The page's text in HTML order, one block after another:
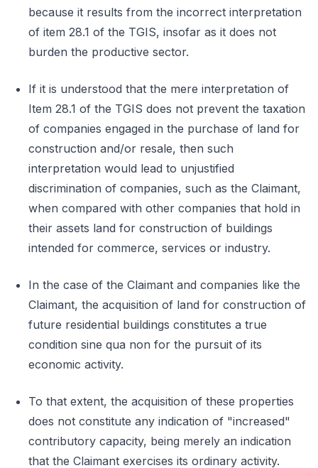
because it results from the incorrect interpretation
of item 28.1 of the TGIS, insofar as it does not
burden the productive sector.
If it is understood that the mere interpretation of
Item 28.1 of the TGIS does not prevent the taxation
of companies engaged in the purchase of land for
construction and/or resale, then such
interpretation would lead to unjustified
discrimination of companies, such as the Claimant,
when compared with other companies that hold in
their assets land for construction of buildings
intended for commerce, services or industry.
In the case of the Claimant and companies like the
Claimant, the acquisition of land for construction of
future residential buildings constitutes a true
condition sine qua non for the pursuit of its
economic activity.
To that extent, the acquisition of these properties
does not constitute any indication of "increased"
contributory capacity, being merely an indication
that the Claimant exercises its ordinary activity.